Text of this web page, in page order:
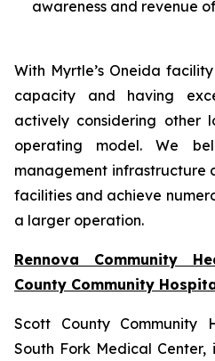
awareness and revenue
With Myrtle’s Oneida
capacity and having
actively considering other
operating model. We
management infrastructure
facilities and achieve
a larger operation.
Rennova Community
County Community
Scott County Community
South Fork Medical Center,